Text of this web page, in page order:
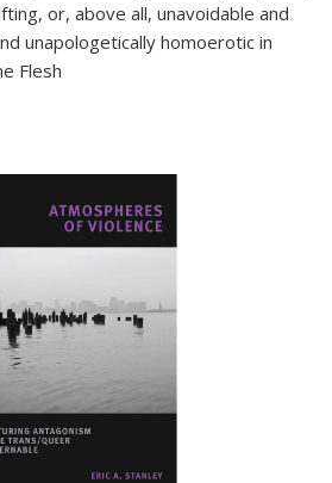
or, above all, unavoidable and
unapologetically homoerotic in
Flesh